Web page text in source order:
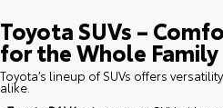
Toyota SUVs –
for the Whole Family
Toyota’s lineup of SUVs offers
alike.